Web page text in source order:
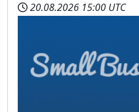
20.08.2026 15:00 UTC